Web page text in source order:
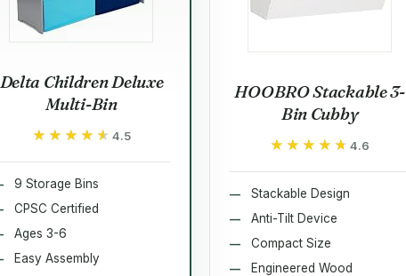
Delta Children Deluxe
Multi-Bin
★★★★★
★★★★★ 4.5
9 Storage Bins
CPSC Certified
Ages 3-6
Easy Assembly
HOOBRO Stackable 3-
Bin Cubby
★★★★★
★★★★★4.6
Stackable Design
Anti-Tilt Device
Compact Size
Engineered Wood